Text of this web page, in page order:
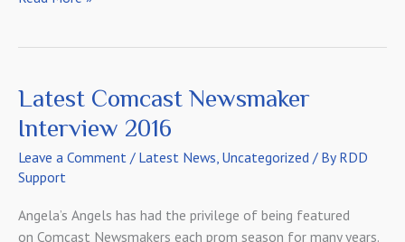
Our
Initial
Latest Comcast Newsmaker
Interview 2016
Leave a Comment / Latest News, Uncategorized / By RDD
Support
Angela’s Angels has had the privilege of being featured
on Comcast Newsmakers each prom season for many years.